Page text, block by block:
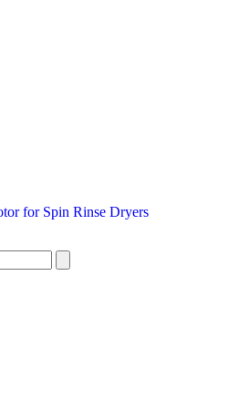
for Spin Rinse Dryers